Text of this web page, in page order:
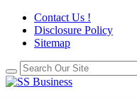
Contact Us !
Disclosure Policy
Sitemap